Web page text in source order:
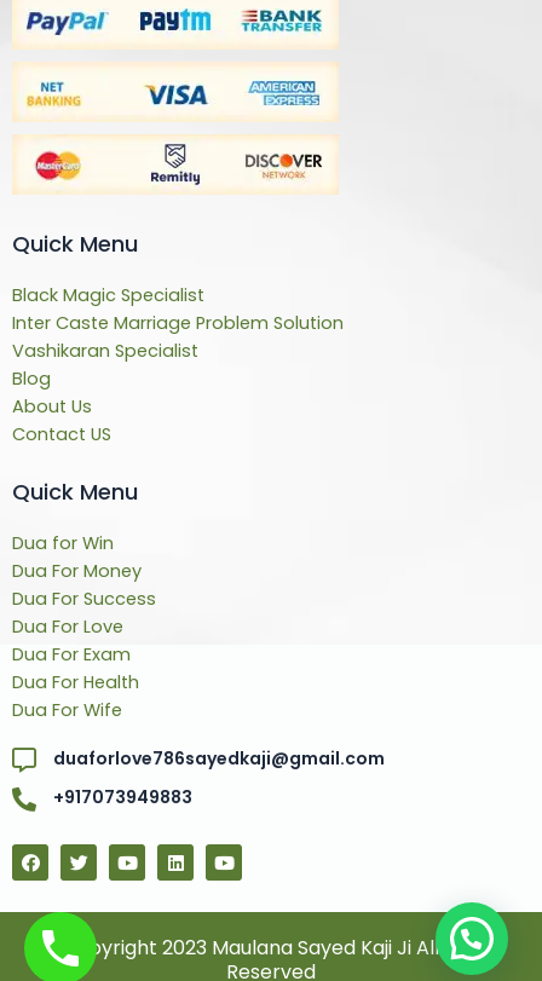
Quick Menu
Black Magic Specialist
Inter Caste Marriage Problem Solution
Vashikaran Specialist
Blog
About Us
Contact US
Quick Menu
Dua for Win
Dua For Money
Dua For Success
Dua For Love
Dua For Exam
Dua For Health
Dua For Wife
duaforlove786sayedkaji@gmail.com
+917073949883
F
a
c
e
b
o
T
w
i
t
t
r
Y
o
u
t
b
e
L
i
n
k
d
i
Y
o
u
t
b
e
© Copyright 2023 Maulana Sayed Kaji Ji All Rights
Reserved